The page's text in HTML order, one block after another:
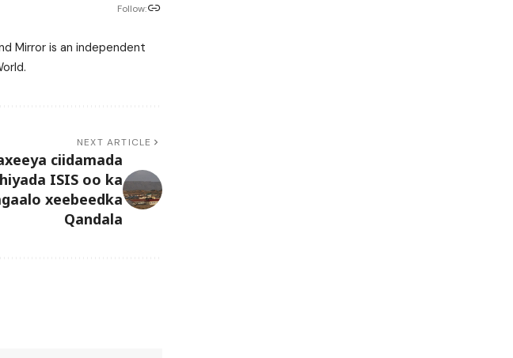
Follow:
Mirror is an independent
NEXT ARTICLE
ciidamada
ISIS oo ka
xeebeedka
Qandala